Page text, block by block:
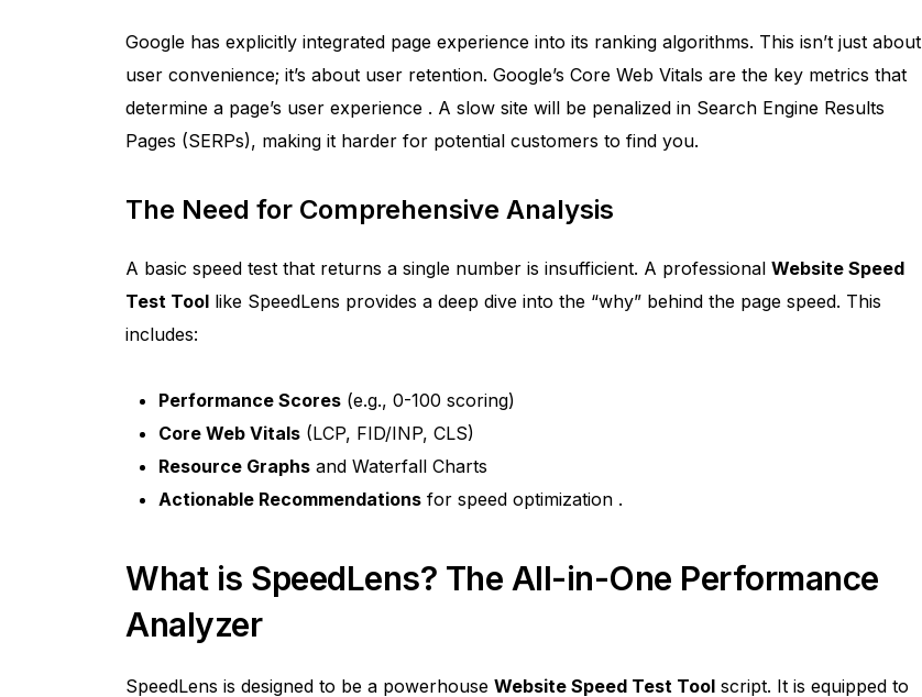
Google has explicitly integrated page experience into its ranking algorithms. This isn’t just about
user convenience; it’s about user retention. Google’s Core Web Vitals are the key metrics that
determine a page’s user experience . A slow site will be penalized in Search Engine Results
Pages (SERPs), making it harder for potential customers to find you.
The Need for Comprehensive Analysis
A basic speed test that returns a single number is insufficient. A professional Website Speed
Test Tool like SpeedLens provides a deep dive into the “why” behind the page speed. This
includes:
Performance Scores (e.g., 0-100 scoring)
Core Web Vitals (LCP, FID/INP, CLS)
Resource Graphs and Waterfall Charts
Actionable Recommendations for speed optimization .
What is SpeedLens? The All-in-One Performance
Analyzer
SpeedLens is designed to be a powerhouse Website Speed Test Tool script. It is equipped to